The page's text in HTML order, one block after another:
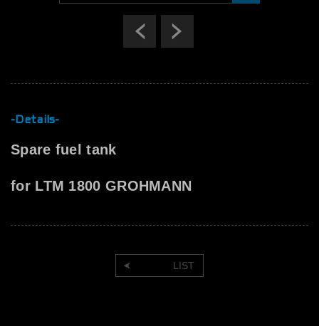
Previous
-Details-
Spare fuel tank
for LTM 1800 GROHMANN
LIST